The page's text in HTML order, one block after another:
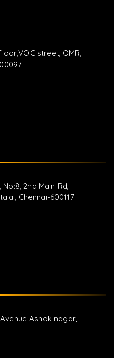
street, OMR,
2nd Main Rd,
Chennai-600117
Ashok nagar,